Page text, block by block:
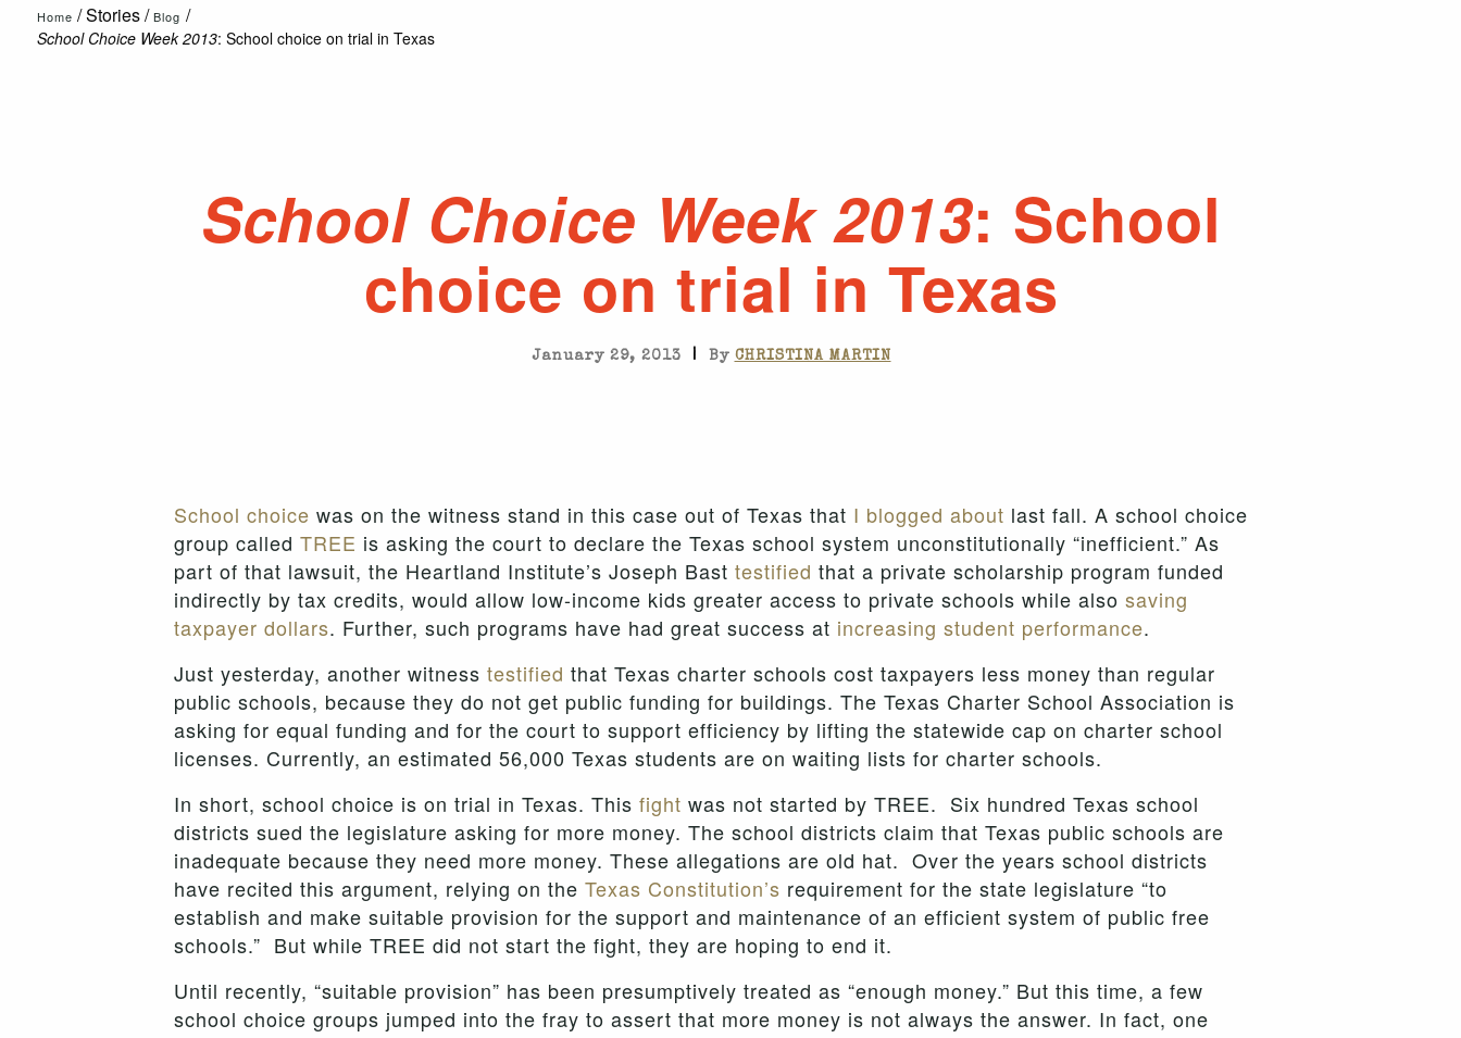
Home /Stories/ Blog /
School Choice Week 2013: School choice on trial in Texas
School Choice Week 2013: School
choice on trial in Texas
January 29, 2013 | By CHRISTINA MARTIN
School choice was on the witness stand in this case out of Texas that I blogged about last fall. A school choice
group called TREE is asking the court to declare the Texas school system unconstitutionally “inefficient.” As
part of that lawsuit, the Heartland Institute’s Joseph Bast testified that a private scholarship program funded
indirectly by tax credits, would allow low-income kids greater access to private schools while also saving
taxpayer dollars. Further, such programs have had great success at increasing student performance.
Just yesterday, another witness testified that Texas charter schools cost taxpayers less money than regular
public schools, because they do not get public funding for buildings. The Texas Charter School Association is
asking for equal funding and for the court to support efficiency by lifting the statewide cap on charter school
licenses. Currently, an estimated 56,000 Texas students are on waiting lists for charter schools.
In short, school choice is on trial in Texas. This fight was not started by TREE. Six hundred Texas school
districts sued the legislature asking for more money. The school districts claim that Texas public schools are
inadequate because they need more money. These allegations are old hat. Over the years school districts
have recited this argument, relying on the Texas Constitution’s requirement for the state legislature “to
establish and make suitable provision for the support and maintenance of an efficient system of public free
schools.” But while TREE did not start the fight, they are hoping to end it.
Until recently, “suitable provision” has been presumptively treated as “enough money.” But this time, a few
school choice groups jumped into the fray to assert that more money is not always the answer. In fact, one